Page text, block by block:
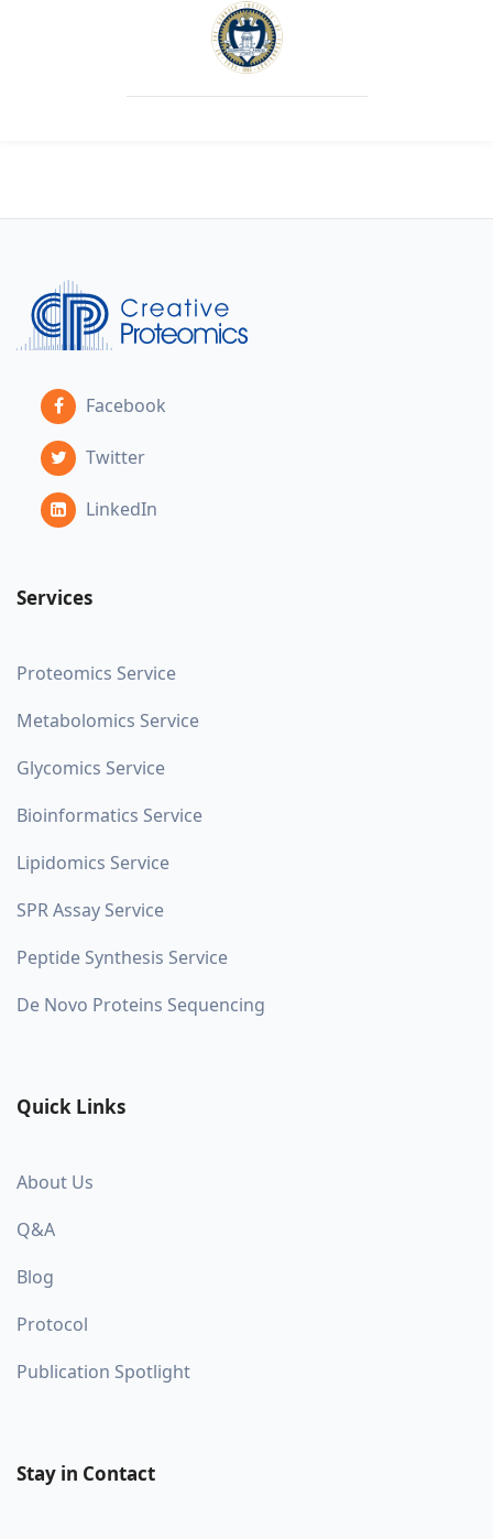
Facebook
Twitter
LinkedIn
Services
Proteomics Service
Metabolomics Service
Glycomics Service
Bioinformatics Service
Lipidomics Service
SPR Assay Service
Peptide Synthesis Service
De Novo Proteins Sequencing
Quick Links
About Us
Q&A
Blog
Protocol
Publication Spotlight
Stay in Contact